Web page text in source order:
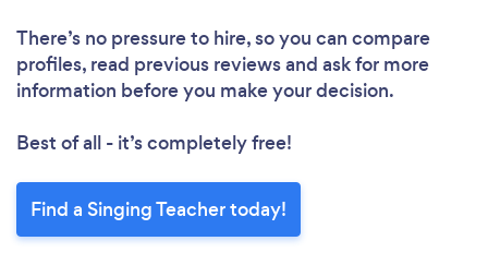
There’s no pressure to hire, so you can compare
profiles, read previous reviews and ask for more
information before you make your decision.
Best of all - it’s completely free!
Find a Singing Teacher today!